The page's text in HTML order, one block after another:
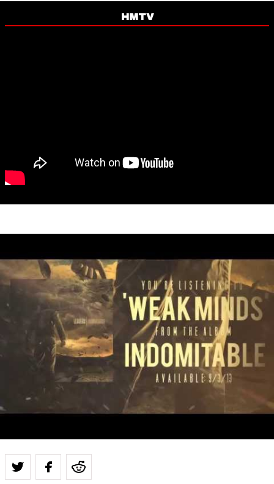
HMTV